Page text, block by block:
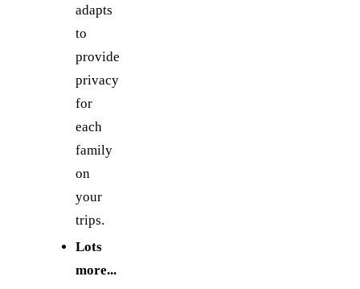
adapts
to
provide
privacy
for
each
family
on
your
trips.
Lots
more...